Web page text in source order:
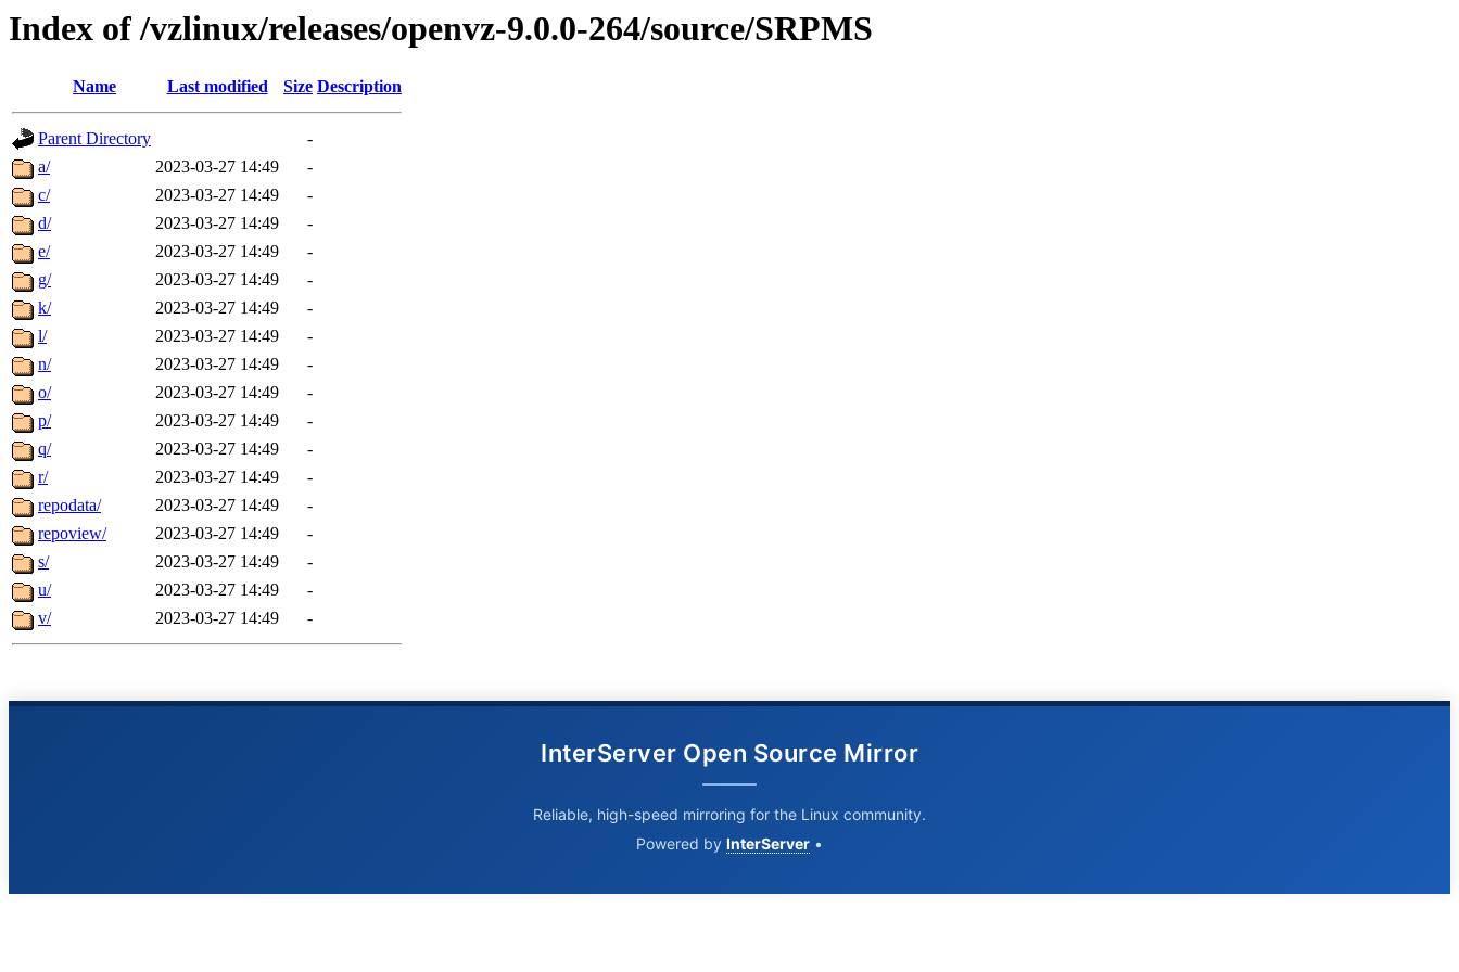
Index of /vzlinux/releases/openvz-9.0.0-264/source/SRPMS
Name Last modified Size Description
Parent Directory
-
a/
2023-03-27 14:49
-
c/
2023-03-27 14:49
-
d/
2023-03-27 14:49
-
e/
2023-03-27 14:49
-
g/
2023-03-27 14:49
-
k/
2023-03-27 14:49
-
l/
2023-03-27 14:49
-
n/
2023-03-27 14:49
-
o/
2023-03-27 14:49
-
p/
2023-03-27 14:49
-
q/
2023-03-27 14:49
-
r/
2023-03-27 14:49
-
repodata/
2023-03-27 14:49
-
repoview/
2023-03-27 14:49
-
s/
2023-03-27 14:49
-
u/
2023-03-27 14:49
-
v/
2023-03-27 14:49 -
InterServer Open Source Mirror
Reliable, high-speed mirroring for the Linux community.
Powered by InterServer •